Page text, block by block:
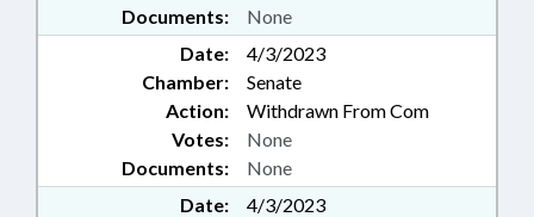
Documents: None
Date:
4/3/2023
Chamber:
Senate
Action:
Withdrawn From Com
Documents: None
Votes: None
Date:
4/3/2023